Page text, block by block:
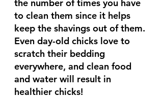
the number of times you have
to clean them since it helps
keep the shavings out of them.
Even day-old chicks love to
scratch their bedding
everywhere, and clean food
and water will result in
healthier chicks!